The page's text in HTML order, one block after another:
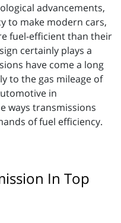
advancements,
to make modern cars,
fuel-efficient than their
certainly plays a
have come a long
to the gas mileage of
in
ways transmissions
of fuel efficiency.
In Top